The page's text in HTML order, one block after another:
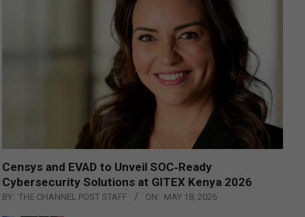
Censys and EVAD to Unveil SOC‑Ready
Cybersecurity Solutions at GITEX Kenya 2026
BY: THE CHANNEL POST STAFF ON: MAY 18, 2026